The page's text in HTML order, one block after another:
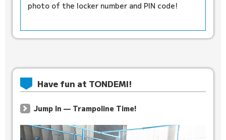
photo of the locker number and PIN code!
Have fun at TONDEMI!
Jump In — Trampoline Time!